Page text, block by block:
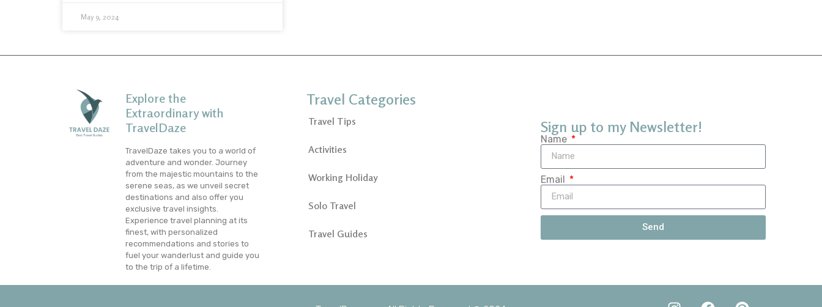
May 9, 2024
Explore the
Extraordinary with
TravelDaze
TravelDaze takes you to a world of
adventure and wonder. Journey
from the majestic mountains to the
serene seas, as we unveil secret
destinations and also offer you
exclusive travel insights.
Experience travel planning at its
finest, with personalized
recommendations and stories to
fuel your wanderlust and guide you
to the trip of a lifetime.
Travel Categories
Travel Tips
Activities
Working Holiday
Solo Travel
Travel Guides
Sign up to my Newsletter!
Name
Email
Send